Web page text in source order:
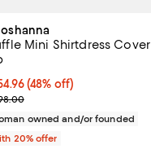
price $220.00;
Mini Shirtdress Cover
48% off; undefined;
(48% off)
sale price $193.70;
owned and/or founded
20% offer